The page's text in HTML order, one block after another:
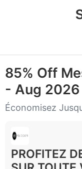
85% Off
- Aug 2026
Économisez
PROFITEZ